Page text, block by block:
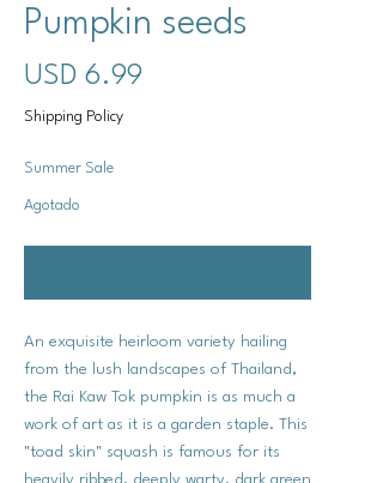
Pumpkin seeds
USD 6.99
Shipping Policy
Summer Sale
Agotado
An exquisite heirloom variety hailing
from the lush landscapes of Thailand,
the Rai Kaw Tok pumpkin is as much a
work of art as it is a garden staple. This
"toad skin" squash is famous for its
heavily ribbed, deeply warty, dark green